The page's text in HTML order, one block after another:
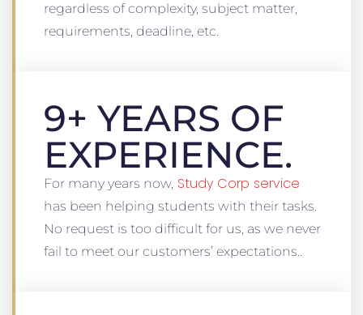
regardless of complexity, subject matter,
requirements, deadline, etc.
9+ YEARS OF
EXPERIENCE.
For many years now, Study Corp service
has been helping students with their tasks.
No request is too difficult for us, as we never
fail to meet our customers’ expectations..